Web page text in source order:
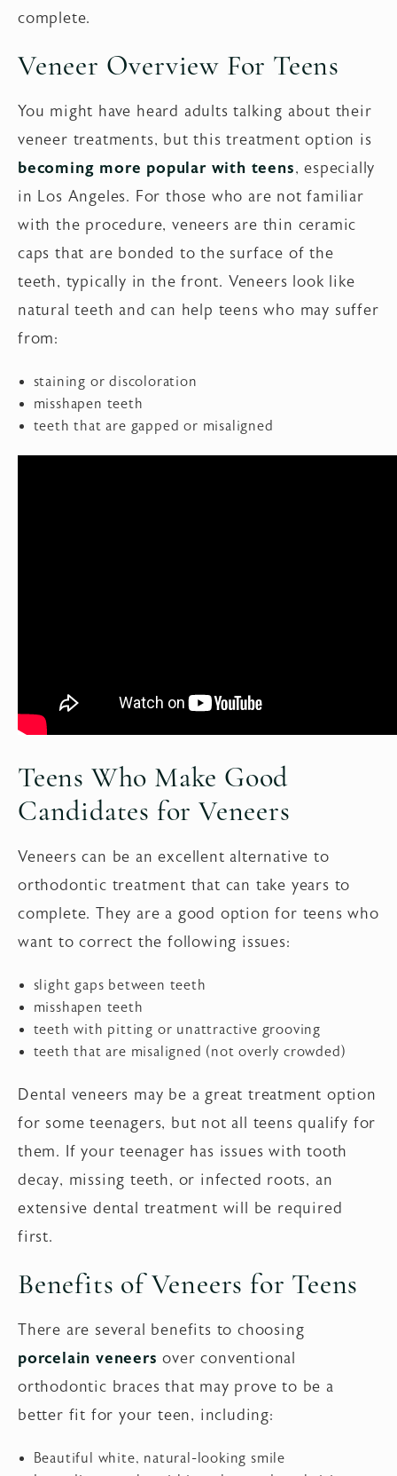
complete.
Veneer Overview For Teens
You might have heard adults talking about their
veneer treatments, but this treatment option is
becoming more popular with teens, especially
in Los Angeles. For those who are not familiar
with the procedure, veneers are thin ceramic
caps that are bonded to the surface of the
teeth, typically in the front. Veneers look like
natural teeth and can help teens who may suffer
from:
staining or discoloration
misshapen teeth
teeth that are gapped or misaligned
Teens Who Make Good
Candidates for Veneers
Veneers can be an excellent alternative to
orthodontic treatment that can take years to
complete. They are a good option for teens who
want to correct the following issues:
slight gaps between teeth
misshapen teeth
teeth with pitting or unattractive grooving
teeth that are misaligned (not overly crowded)
Dental veneers may be a great treatment option
for some teenagers, but not all teens qualify for
them. If your teenager has issues with tooth
decay, missing teeth, or infected roots, an
extensive dental treatment will be required
first.
Benefits of Veneers for Teens
There are several benefits to choosing
porcelain veneers over conventional
orthodontic braces that may prove to be a
better fit for your teen, including:
Beautiful white, natural-looking smile